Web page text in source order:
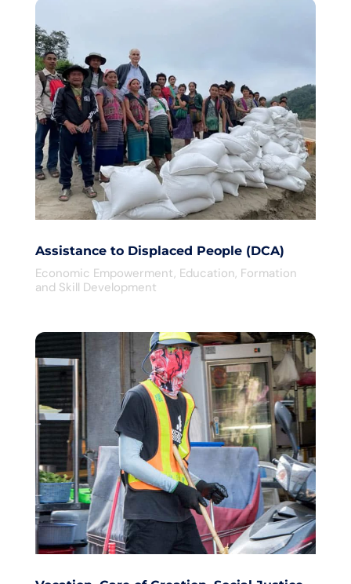
Assistance to Displaced People (DCA)
Economic Empowerment, Education, Formation
and Skill Development